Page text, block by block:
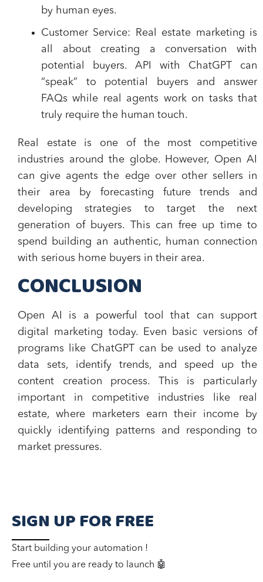
by human eyes.
Customer Service: Real estate marketing is
all about creating a conversation with
potential buyers. API with ChatGPT can
“speak” to potential buyers and answer
FAQs while real agents work on tasks that
truly require the human touch.
Real estate is one of the most competitive
industries around the globe. However, Open AI
can give agents the edge over other sellers in
their area by forecasting future trends and
developing strategies to target the next
generation of buyers. This can free up time to
spend building an authentic, human connection
with serious home buyers in their area.
CONCLUSION
Open AI is a powerful tool that can support
digital marketing today. Even basic versions of
programs like ChatGPT can be used to analyze
data sets, identify trends, and speed up the
content creation process. This is particularly
important in competitive industries like real
estate, where marketers earn their income by
quickly identifying patterns and responding to
market pressures.
SIGN UP FOR FREE
Start building your automation !
Free until you are ready to launch 🤖